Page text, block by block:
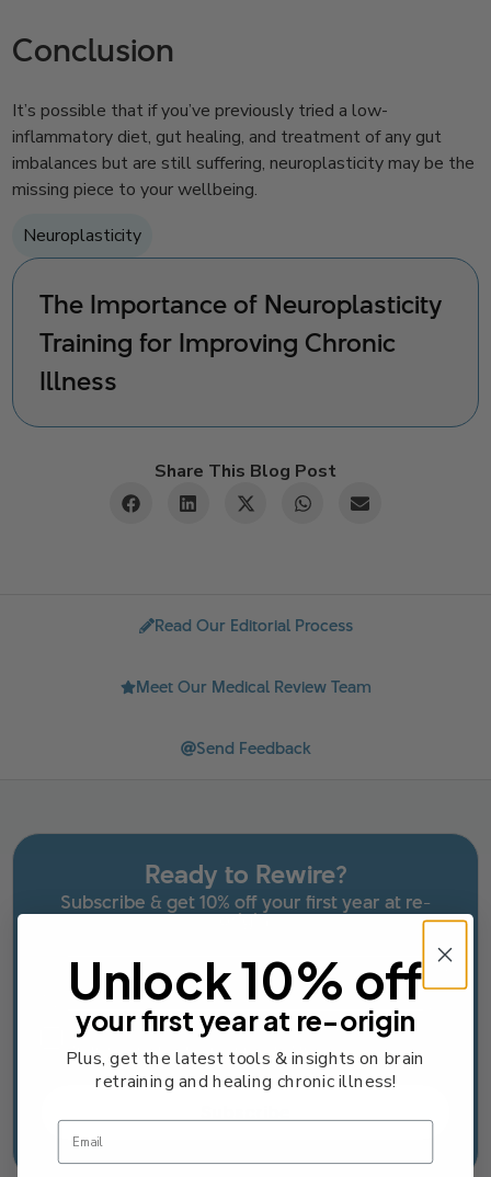
Conclusion
It’s possible that if you’ve previously tried a low-
inflammatory diet, gut healing, and treatment of any gut
imbalances but are still suffering, neuroplasticity may be the
missing piece to your wellbeing.
Neuroplasticity
The Importance of Neuroplasticity
Training for Improving Chronic
Illness
Share This Blog Post
Read Our Editorial Process
Meet Our Medical Review Team
Send Feedback
Ready to Rewire?
Subscribe & get 10% off your first year at re-
origin.
Email
Email Consent Checkbox
I agree to receive occasional marketing emails
from re-origin. Unsubscribe anytime.
Unlock 10% off
your first year at re-origin
Plus, get the latest tools & insights on brain
retraining and healing chronic illness!
Email